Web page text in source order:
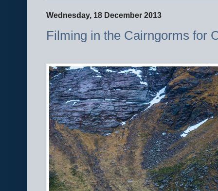
Wednesday, 18 December 2013
Filming in the Cairngorms for